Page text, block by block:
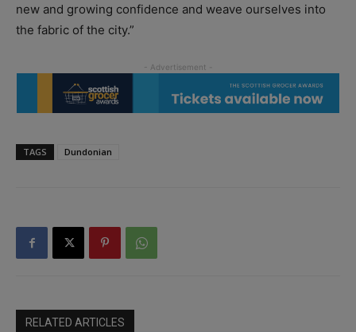
new and growing confidence and weave ourselves into
the fabric of the city.”
TAGS Dundonian
RELATED ARTICLES